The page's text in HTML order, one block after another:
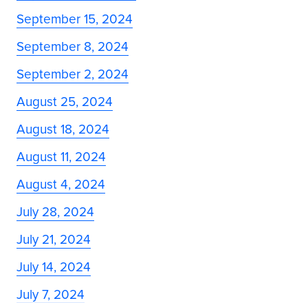
September 15, 2024
September 8, 2024
September 2, 2024
August 25, 2024
August 18, 2024
August 11, 2024
August 4, 2024
July 28, 2024
July 21, 2024
July 14, 2024
July 7, 2024